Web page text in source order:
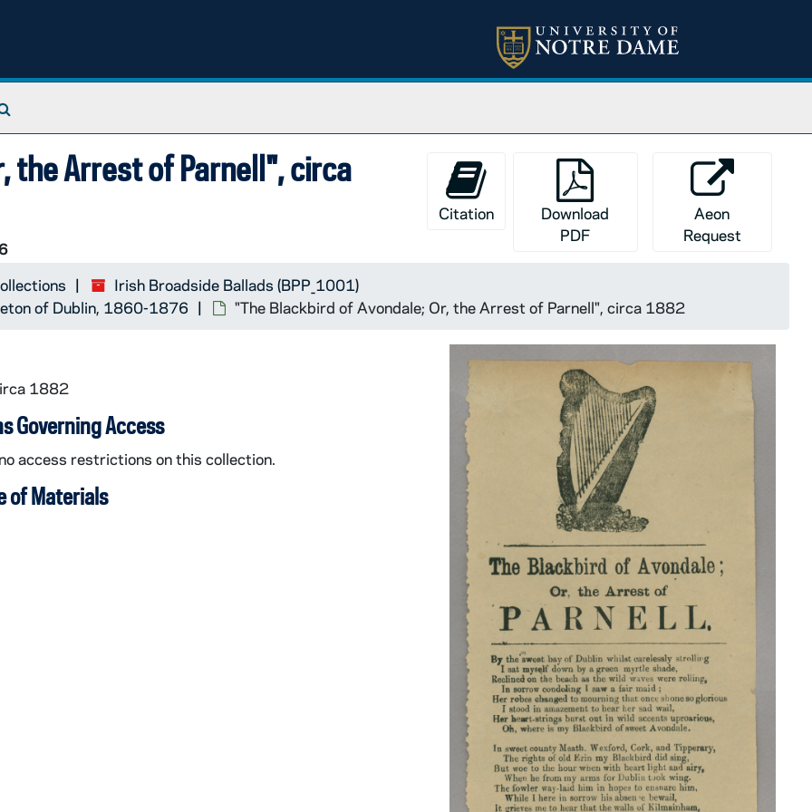
the Arrest of Parnell", circa
Citation
Download
PDF
Aeon
Request
Irish Broadside Ballads (BPP_1001)
of Dublin, 1860-1876
"The Blackbird of Avondale; Or, the Arrest of Parnell", circa 1882
1882
Governing Access
access restrictions on this collection.
of Materials